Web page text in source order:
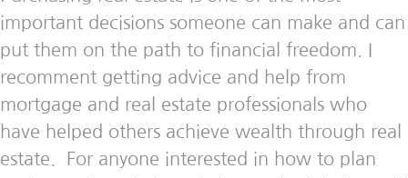
important decisions someone can make and can
put them on the path to financial freedom. I
recomment getting advice and help from
mortgage and real estate professionals who
have helped others achieve wealth through real
estate. For anyone interested in how to plan